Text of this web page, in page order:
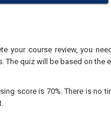
your course review, you
The quiz will be based on the
score is 70%. There is no